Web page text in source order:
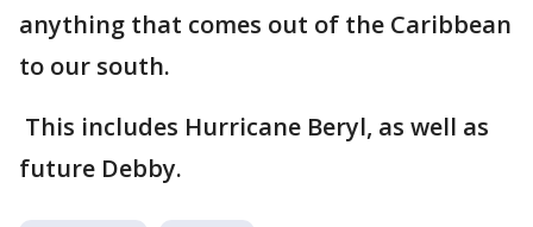
anything that comes out of the Caribbean
to our south.
This includes Hurricane Beryl, as well as
future Debby.